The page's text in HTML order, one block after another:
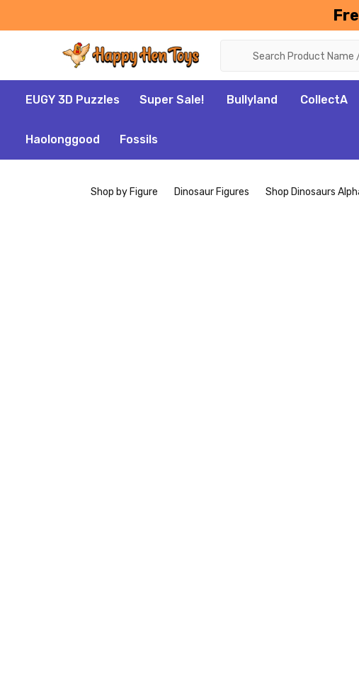
EUGY 3D Puzzles Super Sale! Bullyland CollectA
Haolonggood Fossils
Shop by Figure Dinosaur Figures Shop Dinosaurs